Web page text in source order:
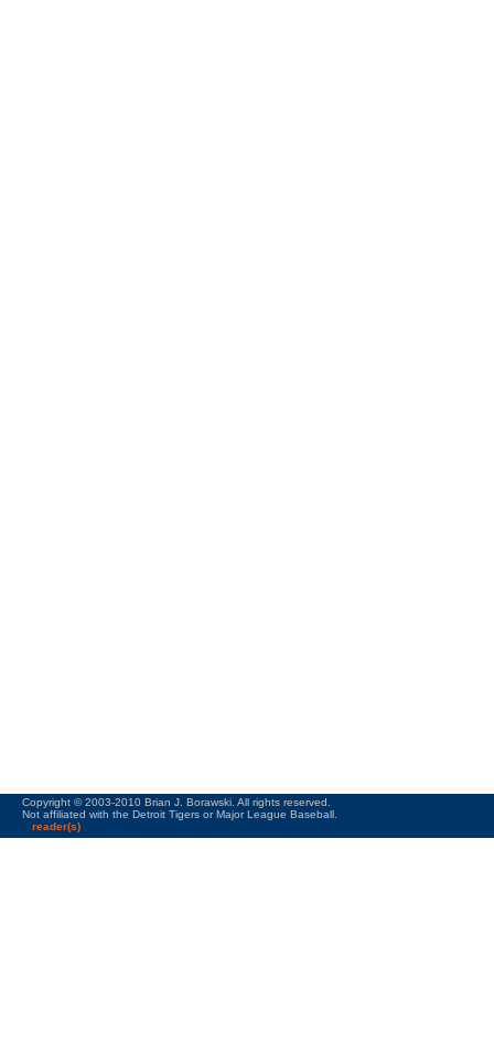
Copyright © 2003-2010 Brian J. Borawski. All rights reserved.
Not affiliated with the Detroit Tigers or Major League Baseball.
reader(s)